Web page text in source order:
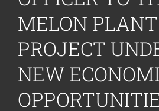
MELON PLANT
PROJECT
NEW